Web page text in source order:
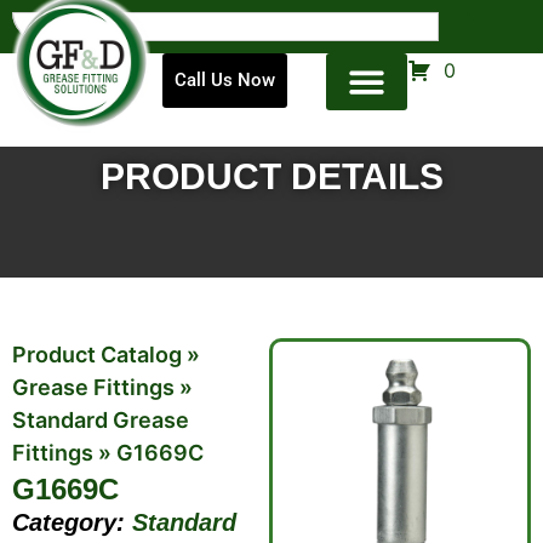
Call Us Now 0
PRODUCT DETAILS
Product Catalog »
Grease Fittings »
Standard Grease
Fittings » G1669C
G1669C
Category: Standard